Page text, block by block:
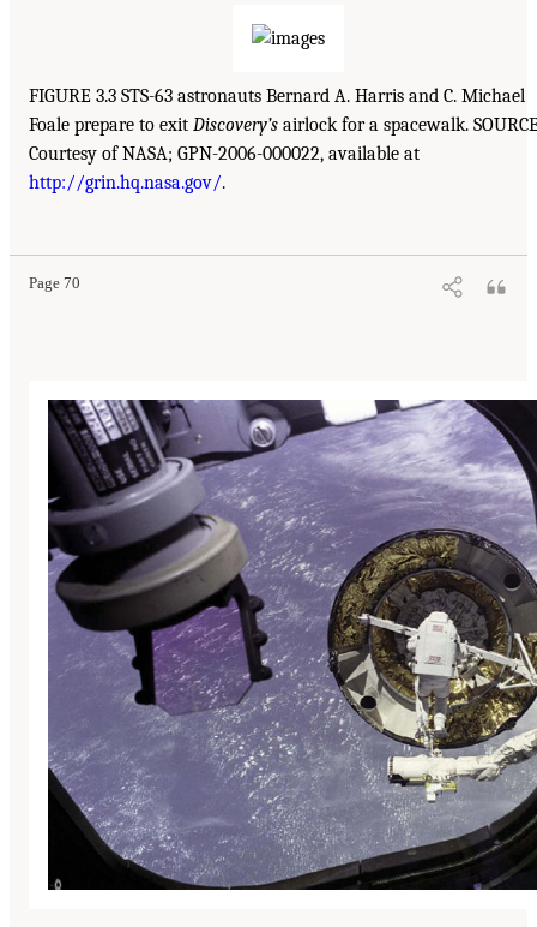
FIGURE 3.3 STS-63 astronauts Bernard A. Harris and C. Michael
Foale prepare to exit Discovery’s airlock for a spacewalk.
Courtesy of NASA; GPN-2006-000022, available at
http://grin.hq.nasa.gov/.
Page 70